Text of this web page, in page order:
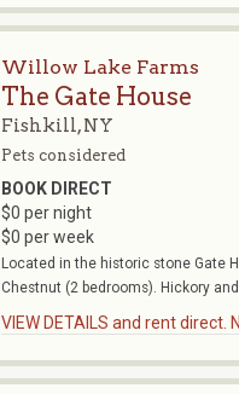
Willow Lake Farms
The Gate House
Fishkill, NY
Pets considered
BOOK DIRECT
$0 per night
$0 per week
Located in the historic stone Gate
Chestnut (2 bedrooms). Hickory
VIEW DETAILS and rent direct.